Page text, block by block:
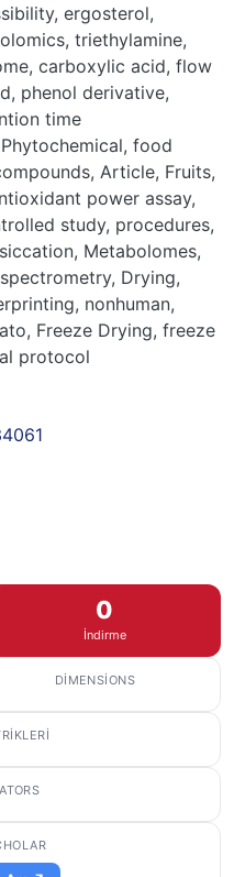
, ergosterol,
, triethylamine,
, carboxylic acid, flow
, phenol derivative,
time
Phytochemical, food
, Article, Fruits,
power assay,
study, procedures,
, Metabolomes,
, Drying,
, nonhuman,
, Freeze Drying, freeze
protocol
0
İndirme
DIMENSIONS